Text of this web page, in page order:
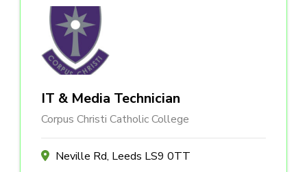
IT & Media Technician
Corpus Christi Catholic College
Neville Rd, Leeds LS9 0TT